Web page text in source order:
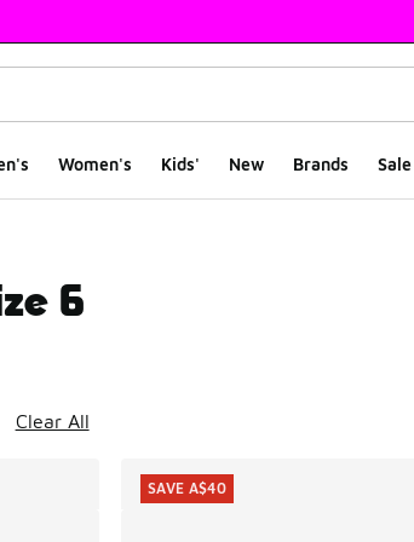
Women's Kids' New Brands Sale
6
Clear All
SAVE A$40